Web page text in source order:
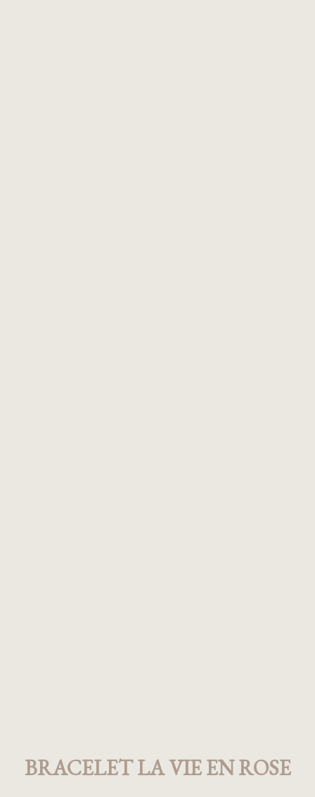
BRACELET LA VIE EN ROSE